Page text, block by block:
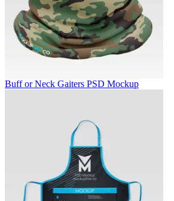
Buff or Neck Gaiters PSD Mockup